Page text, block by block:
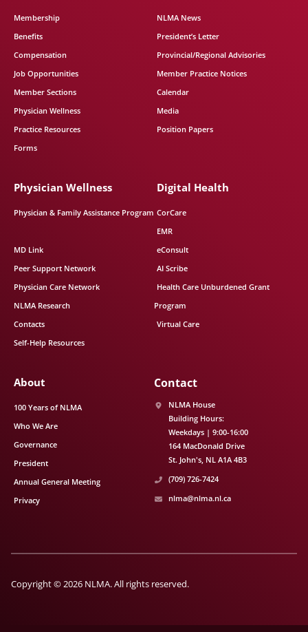
Membership
Benefits
Compensation
Job Opportunities
Member Sections
Physician Wellness
Practice Resources
Forms
NLMA News
President’s Letter
Provincial/Regional Advisories
Member Practice Notices
Calendar
Media
Position Papers
Physician Wellness
Physician & Family Assistance Program
MD Link
Peer Support Network
Physician Care Network
NLMA Research
Contacts
Self-Help Resources
Digital Health
CorCare
EMR
eConsult
AI Scribe
Health Care Unburdened Grant
Program
Virtual Care
About
100 Years of NLMA
Who We Are
Governance
President
Annual General Meeting
Privacy
Contact
NLMA House
Building Hours:
Weekdays | 9:00-16:00
164 MacDonald Drive
St. John's NL A1A 4B3
(709) 726-7424
nlma@nlma.nl.ca
Copyright © 2026 NLMA. All rights reserved.